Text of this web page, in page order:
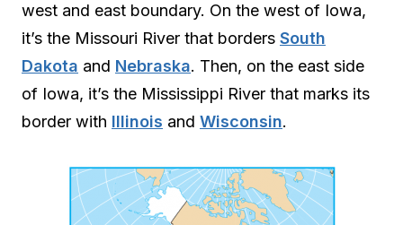
west and east boundary. On the west of Iowa,
it’s the Missouri River that borders South
Dakota and Nebraska. Then, on the east side
of Iowa, it’s the Mississippi River that marks its
border with Illinois and Wisconsin.